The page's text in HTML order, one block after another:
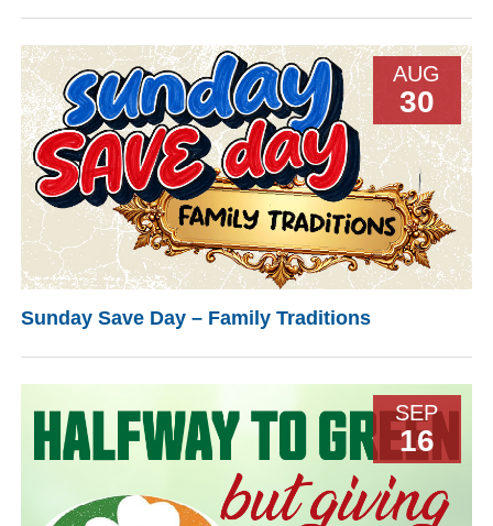
AUG
30
Sunday Save Day – Family Traditions
SEP
16